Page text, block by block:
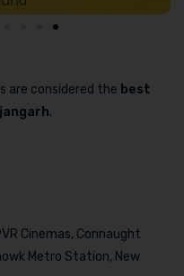
are considered the best
.
Cinemas, Connaught
Metro Station, New